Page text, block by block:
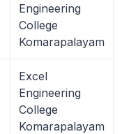
Engineering
College
Komarapalayam
Excel
Engineering
College
Komarapalayam